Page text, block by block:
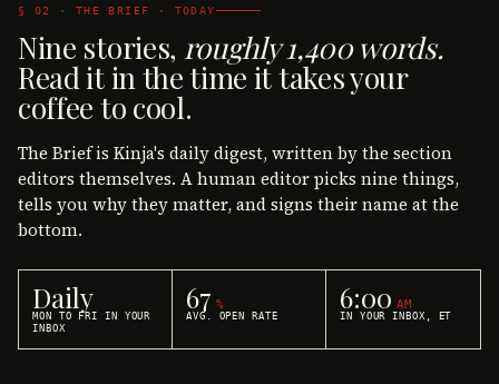
§ 02 · THE BRIEF · TODAY
Nine stories, roughly 1,400 words.
Read it in the time it takes your
coffee to cool.
The Brief is Kinja's daily digest, written by the section
editors themselves. A human editor picks nine things,
tells you why they matter, and signs their name at the
bottom.
Daily
MON TO FRI IN YOUR
INBOX
67 %
AVG. OPEN RATE
6:00 AM
IN YOUR INBOX, ET